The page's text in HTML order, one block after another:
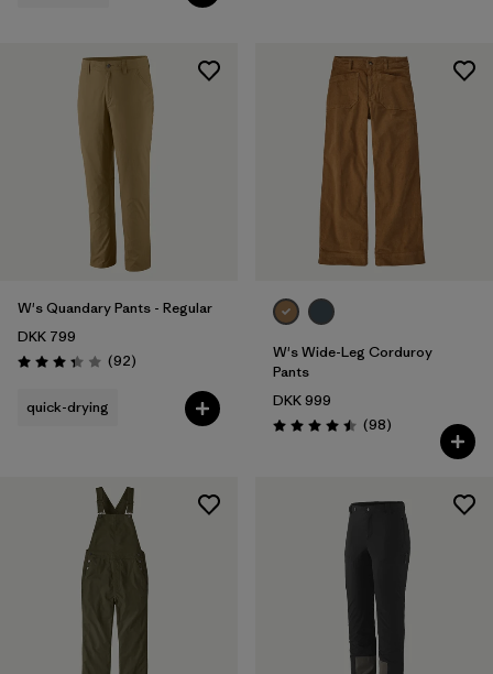
W's Quandary Pants - Regular
DKK 799
Rating: 3.4 / 5 (92Reviews
)
quick-drying
W's Wide-Leg Corduroy
Pants
DKK 999
Rating: 4.5 / 5 (98Reviews
)